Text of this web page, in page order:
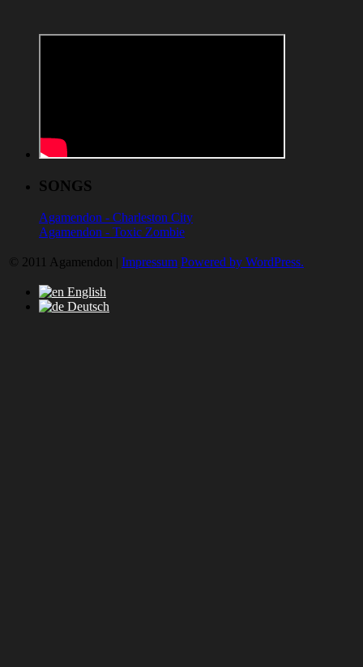
SONGS
Agamendon - Charleston City
Agamendon - Toxic Zombie
© 2011 Agamendon | Impressum Powered by WordPress.
English
Deutsch